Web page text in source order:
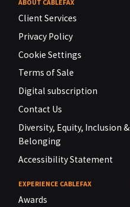
ABOUT CABLEFAX
Client Services
Privacy Policy
Cookie Settings
Terms of Sale
Digital subscription
Contact Us
Diversity, Equity, Inclusion &
Belonging
Accessibility Statement
EXPERIENCE CABLEFAX
Awards